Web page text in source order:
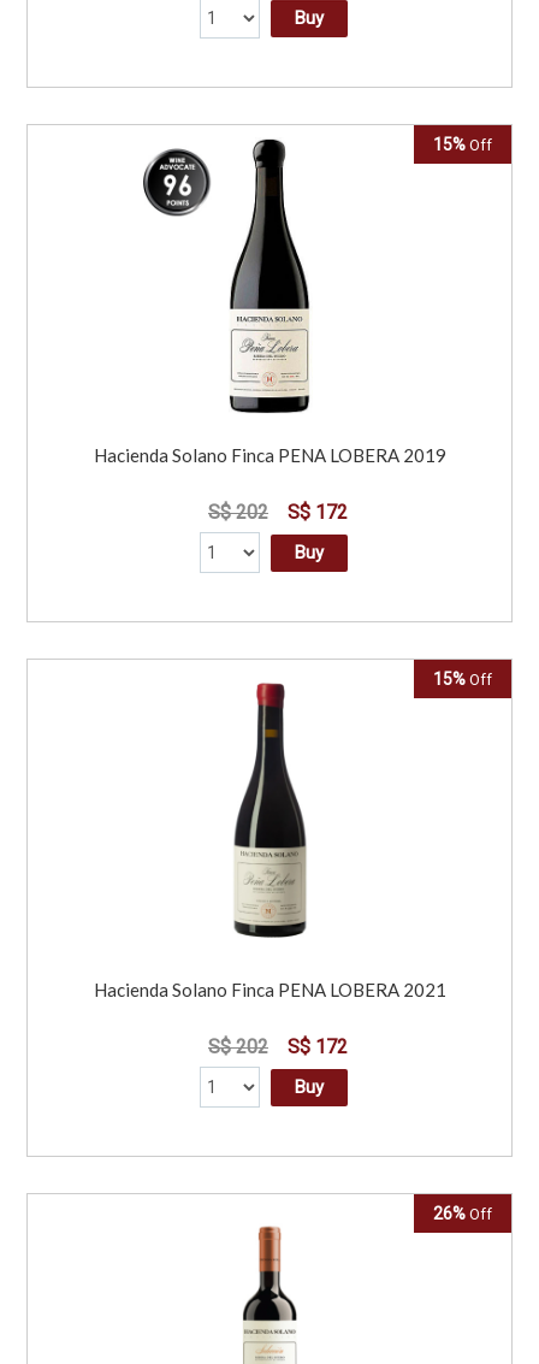
Buy
15% Off
Hacienda Solano Finca PENA LOBERA 2019
S$ 202 S$ 172
Buy
15% Off
Hacienda Solano Finca PENA LOBERA 2021
S$ 202 S$ 172
Buy
26% Off